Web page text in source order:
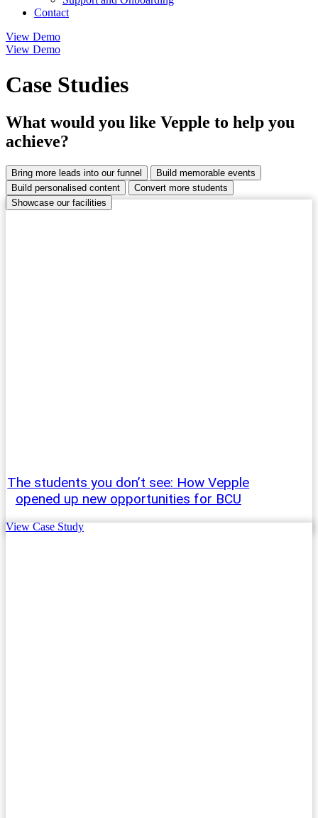
Contact
View Demo
View Demo
Case Studies
What would you like Vepple to help you
achieve?
Bring more leads into our funnel
Build memorable events
Build personalised content
Convert more students
Showcase our facilities
The students you don’t see: How Vepple
opened up new opportunities for BCU
View Case Study